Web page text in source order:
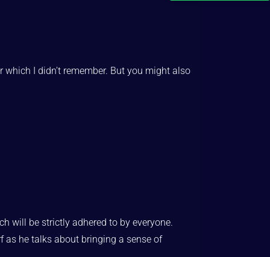
I didn’t remember. But you might also
will be strictly adhered to by everyone.
as he talks about bringing a sense of